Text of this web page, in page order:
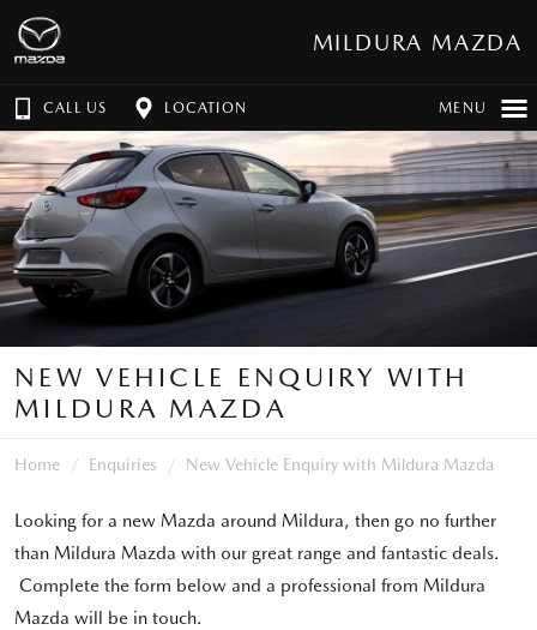
MILDURA MAZDA
CALL US LOCATION MENU
NEW VEHICLE ENQUIRY WITH
MILDURA MAZDA
Home Enquiries New Vehicle Enquiry with Mildura Mazda
Looking for a new Mazda around Mildura, then go no further
than Mildura Mazda with our great range and fantastic deals.
Complete the form below and a professional from Mildura
Mazda will be in touch.